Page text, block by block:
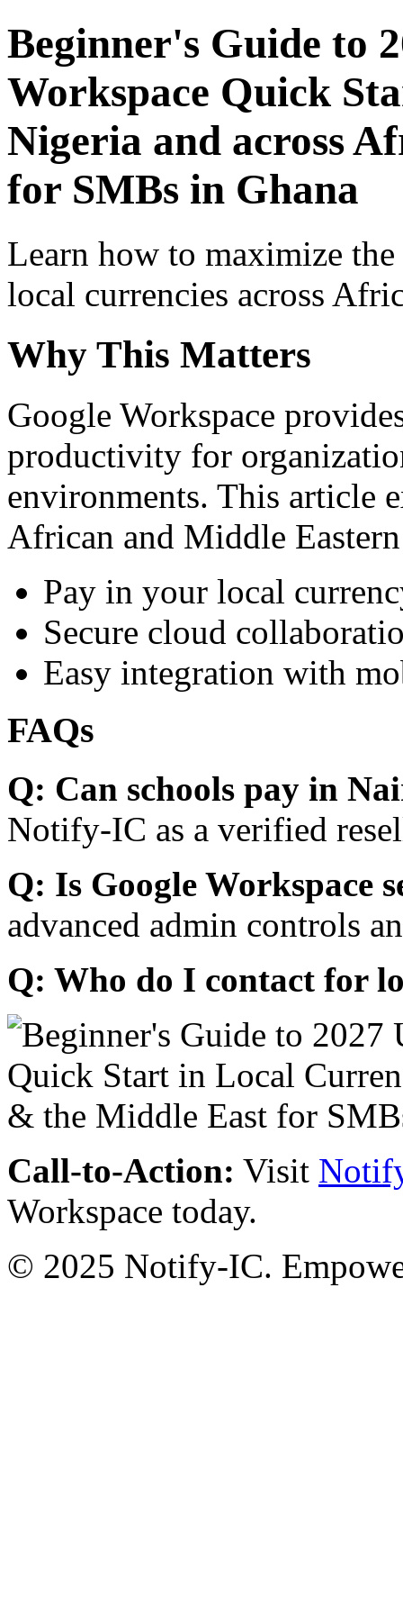
Beginner's Guide to
Workspace Quick
Nigeria and across
for SMBs in Ghana
Learn how to maximize
local currencies across
Why This Matters
Google Workspace
productivity for
environments. This article
African and Middle
Pay in your local
Secure cloud
Easy integration with
FAQs
Q: Can schools pay in
Notify-IC as a verified
Q: Is Google Workspace
advanced admin controls
Q: Who do I contact for
Call-to-Action: Visit
Workspace today.
© 2025 Notify-IC.